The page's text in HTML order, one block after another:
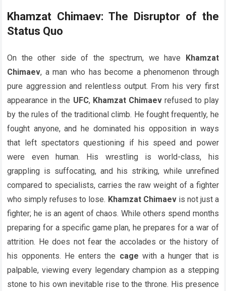
Khamzat Chimaev: The Disruptor of the
Status Quo
On the other side of the spectrum, we have Khamzat
Chimaev, a man who has become a phenomenon through
pure aggression and relentless output. From his very first
appearance in the UFC, Khamzat Chimaevrefused to play
by the rules of the traditional climb. He fought frequently, he
fought anyone, and he dominated his opposition in ways
that left spectators questioning if his speed and power
were even human. His wrestling is world-class, his
grappling is suffocating, and his striking, while unrefined
compared to specialists, carries the raw weight of a fighter
who simply refuses to lose. Khamzat Chimaevis not just a
fighter; he is an agent of chaos. While others spend months
preparing for a specific game plan, he prepares for a war of
attrition. He does not fear the accolades or the history of
his opponents. He enters the cage with a hunger that is
palpable, viewing every legendary champion as a stepping
stone to his own inevitable rise to the throne. His presence